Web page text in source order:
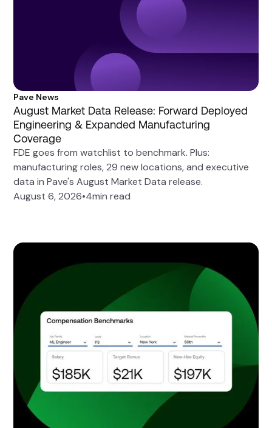
Pave News
August Market Data Release: Forward Deployed
Engineering & Expanded Manufacturing
Coverage
FDE goes from watchlist to benchmark. Plus:
manufacturing roles, 29 new locations, and executive
data in Pave's August Market Data release.
August 6, 2026•4min read